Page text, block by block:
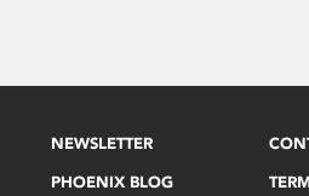
NEWSLETTER
PHOENIX BLOG